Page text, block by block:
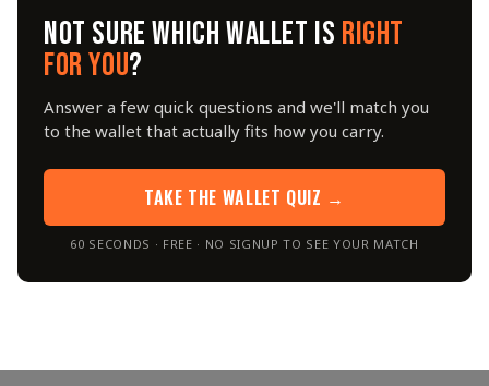
NOT SURE WHICH WALLET IS RIGHT
FOR YOU?
Answer a few quick questions and we'll match you
to the wallet that actually fits how you carry.
TAKE THE WALLET QUIZ →
60 SECONDS · FREE · NO SIGNUP TO SEE YOUR MATCH